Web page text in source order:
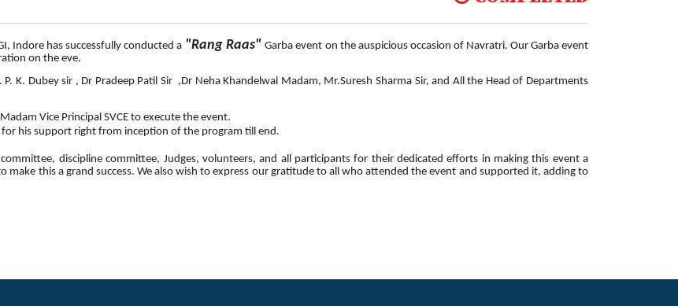
Indore has successfully conducted a "Rang Raas" Garba event on the auspicious occasion of Navratri. Our Garba event
on the eve.
K. Dubey sir , Dr Pradeep Patil Sir ,Dr Neha Khandelwal Madam, Mr.Suresh Sharma Sir, and All the Head of Departments
Vice Principal SVCE to execute the event.
his support right from inception of the program till end.
discipline committee, Judges, volunteers, and all participants for their dedicated efforts in making this event a
make this a grand success. We also wish to express our gratitude to all who attended the event and supported it, adding to